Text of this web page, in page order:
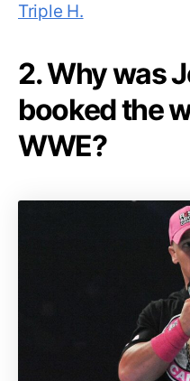
Triple H.
2. Why was
booked the
WWE?